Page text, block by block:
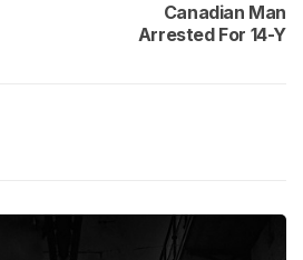
Canadian Man
Arrested For 14-Y